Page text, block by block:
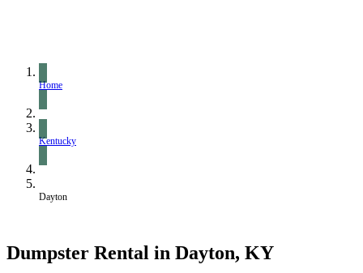
Home
Kentucky
Dayton
Dumpster Rental in Dayton, KY